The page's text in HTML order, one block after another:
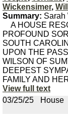
Wickensimer,
Summary: Sarah
A HOUSE
PROFOUND
SOUTH
UPON THE
WILSON OF
DEEPEST
FAMILY AND
View full text
03/25/25
House